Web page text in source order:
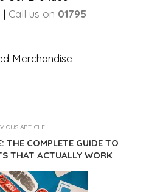
| Call us on 01795
Merchandise
ARTICLE
THE COMPLETE GUIDE TO
THAT ACTUALLY WORK